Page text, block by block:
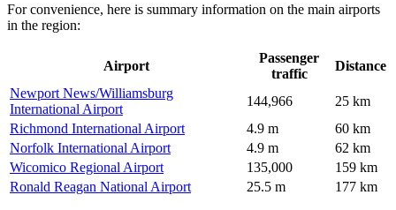
For convenience, here is summary information on the main airports
in the region:
Airport
Passenger
traffic
Distance
Newport News/Williamsburg
International Airport
144,966
25 km
Richmond International Airport
4.9 m
60 km
Norfolk International Airport
4.9 m
62 km
Wicomico Regional Airport
135,000
159 km
Ronald Reagan National Airport
25.5 m 177 km